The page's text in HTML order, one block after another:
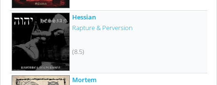
Hessian
Rapture & Perversion
(8.5)
Mortem